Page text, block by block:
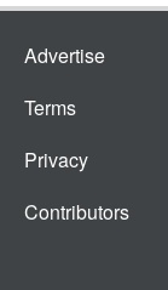
Advertise
Terms
Privacy
Contributors